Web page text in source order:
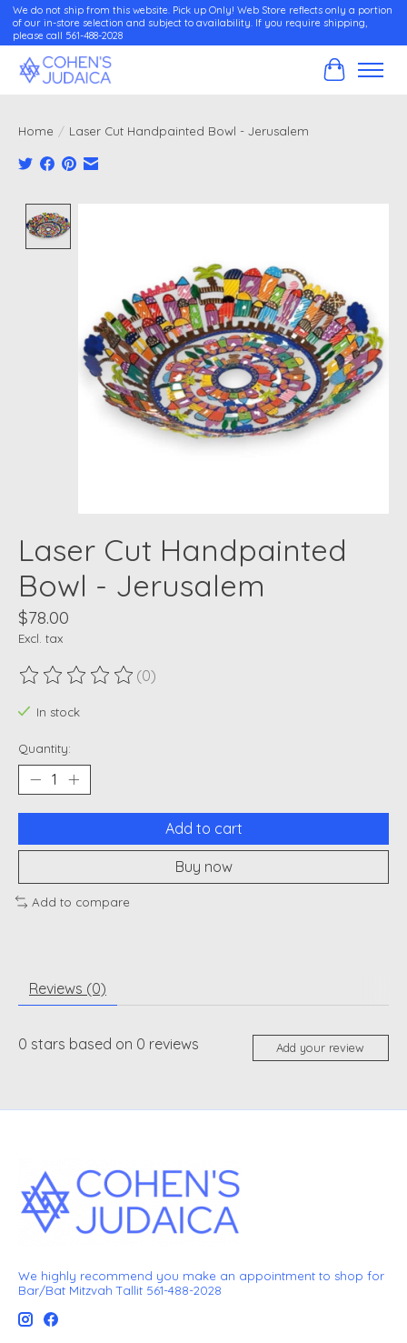
We do not ship from this website. Pick up Only! Web Store reflects only a portion
of our in-store selection and subject to availability. If you require shipping,
please call 561-488-2028
Cart
Home / Laser Cut Handpainted Bowl - Jerusalem
Laser Cut Handpainted
Bowl - Jerusalem
$78.00
Excl. tax
The rating of this product is
(0)
In stock
Quantity:
Add to cart
Buy now
Add to compare
Reviews (0)
0 stars based on 0 reviews Add your review
We highly recommend you make an appointment to shop for
Bar/Bat Mitzvah Tallit 561-488-2028